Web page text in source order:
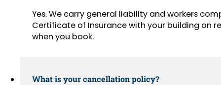
Yes. We carry general liability and workers
Certificate of Insurance with your building on
when you book.
What is your cancellation policy?